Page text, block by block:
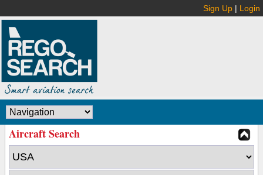
Sign Up | Login
Aircraft Search